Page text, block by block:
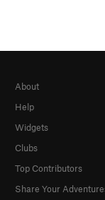
About
Help
Widgets
Clubs
Top Contributors
Share Your